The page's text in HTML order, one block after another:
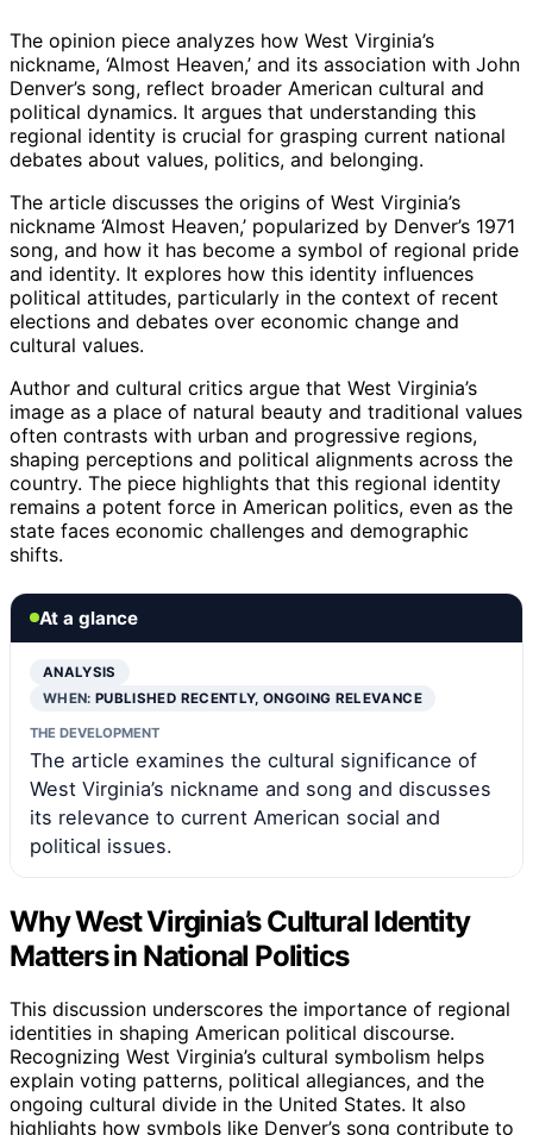
The opinion piece analyzes how West Virginia’s
nickname, ‘Almost Heaven,’ and its association with John
Denver’s song, reflect broader American cultural and
political dynamics. It argues that understanding this
regional identity is crucial for grasping current national
debates about values, politics, and belonging.
The article discusses the origins of West Virginia’s
nickname ‘Almost Heaven,’ popularized by Denver’s 1971
song, and how it has become a symbol of regional pride
and identity. It explores how this identity influences
political attitudes, particularly in the context of recent
elections and debates over economic change and
cultural values.
Author and cultural critics argue that West Virginia’s
image as a place of natural beauty and traditional values
often contrasts with urban and progressive regions,
shaping perceptions and political alignments across the
country. The piece highlights that this regional identity
remains a potent force in American politics, even as the
state faces economic challenges and demographic
shifts.
At a glance
ANALYSIS
WHEN:PUBLISHED RECENTLY, ONGOING RELEVANCE
THE DEVELOPMENT
The article examines the cultural significance of
West Virginia’s nickname and song and discusses
its relevance to current American social and
political issues.
Why West Virginia’s Cultural Identity
Matters in National Politics
This discussion underscores the importance of regional
identities in shaping American political discourse.
Recognizing West Virginia’s cultural symbolism helps
explain voting patterns, political allegiances, and the
ongoing cultural divide in the United States. It also
highlights how symbols like Denver’s song contribute to